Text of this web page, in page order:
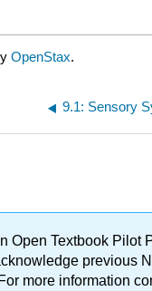
OpenStax.
9.1: Sensory
Open Textbook Pilot
previous
more information